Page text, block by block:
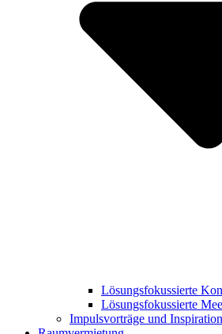
Lösungsfokussierte
Lösungsfokussierte
Impulsvorträge und Inspiration